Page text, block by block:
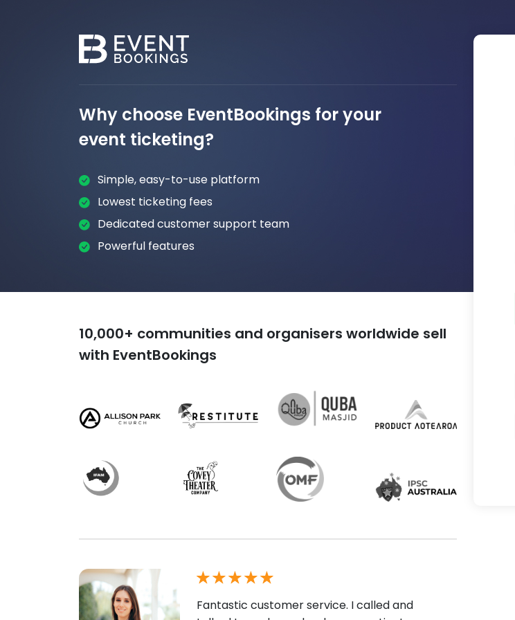
Why choose EventBookings for your
event ticketing?
Simple, easy-to-use platform
Lowest ticketing fees
Dedicated customer support team
Powerful features
10,000+ communities and organisers worldwide sell
with EventBookings
Fantastic customer service. I called and